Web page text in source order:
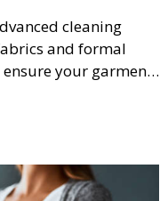
cleaning
and formal
your garments
and ready to